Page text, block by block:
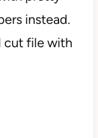
instead.
cut file with